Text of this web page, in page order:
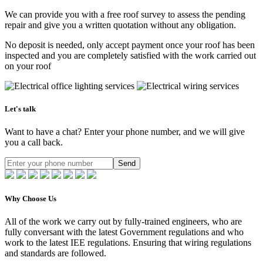
We can provide you with a free roof survey to assess the pending
repair and give you a written quotation without any obligation.
No deposit is needed, only accept payment once your roof has been
inspected and you are completely satisfied with the work carried out
on your roof
Let's talk
Want to have a chat? Enter your phone number, and we will give
you a call back.
Send
Why Choose Us
All of the work we carry out by fully-trained engineers, who are
fully conversant with the latest Government regulations and who
work to the latest IEE regulations. Ensuring that wiring regulations
and standards are followed.